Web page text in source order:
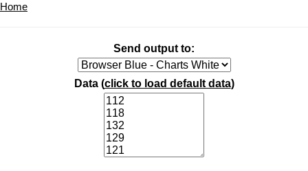
Home
Send output to:
Data (click to load default data)